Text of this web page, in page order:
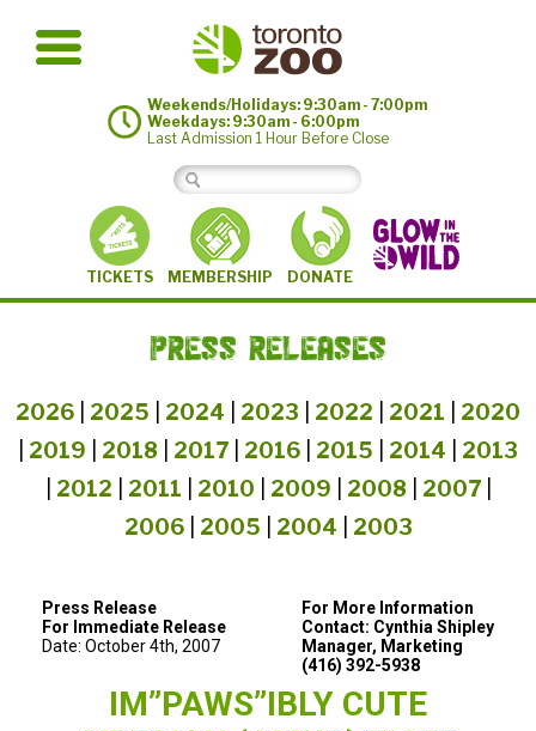
Weekends/Holidays: 9:30am - 7:00pm
Weekdays: 9:30am - 6:00pm
Last Admission 1 Hour Before Close
TICKETS MEMBERSHIP DONATE
PRESS RELEASES
2026 2025 2024 2023 2022 2021
2020
2019 2018 2017 2016 2015 2014
2013
2012 2011 2010 2009 2008 2007|
2006| 2005 2004 2003